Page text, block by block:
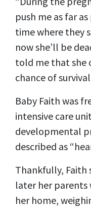
push me as far
time where they
now she’ll be
told me that she
chance of
Baby Faith was
intensive care
developmental
described as
Thankfully, Faith
later her
her home,